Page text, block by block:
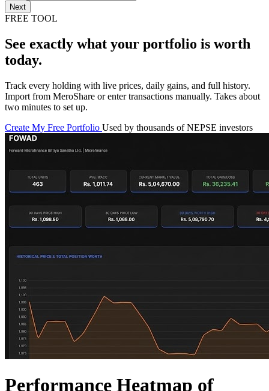
Next
FREE TOOL
See exactly what your portfolio is worth
today.
Track every holding with live prices, daily gains, and full history.
Import from MeroShare or enter transactions manually. Takes about
two minutes to set up.
Create My Free Portfolio Used by thousands of NEPSE investors
Performance Heatmap of